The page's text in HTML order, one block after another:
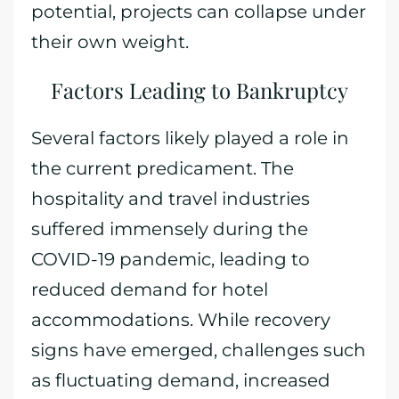
potential, projects can collapse under
their own weight.
Factors Leading to Bankruptcy
Several factors likely played a role in
the current predicament. The
hospitality and travel industries
suffered immensely during the
COVID-19 pandemic, leading to
reduced demand for hotel
accommodations. While recovery
signs have emerged, challenges such
as fluctuating demand, increased